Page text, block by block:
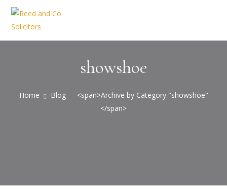
showshoe
Home Blog
<span>Archive by Category "showshoe"
</span>